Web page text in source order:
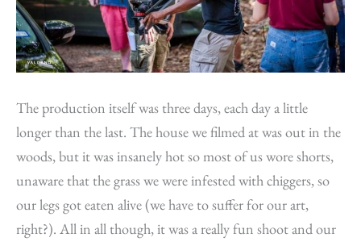
The production itself was three days, each day a little
longer than the last. The house we filmed at was out in the
woods, but it was insanely hot so most of us wore shorts,
unaware that the grass we were infested with chiggers, so
our legs got eaten alive (we have to suffer for our art,
right?). All in all though, it was a really fun shoot and our